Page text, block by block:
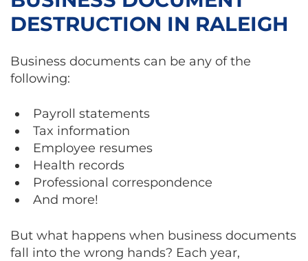
DESTRUCTION IN RALEIGH
Business documents can be any of the
following:
Payroll statements
Tax information
Employee resumes
Health records
Professional correspondence
And more!
But what happens when business documents
fall into the wrong hands? Each year,